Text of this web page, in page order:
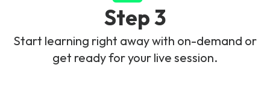
Step 3
Start learning right away with on-demand or
get ready for your live session.